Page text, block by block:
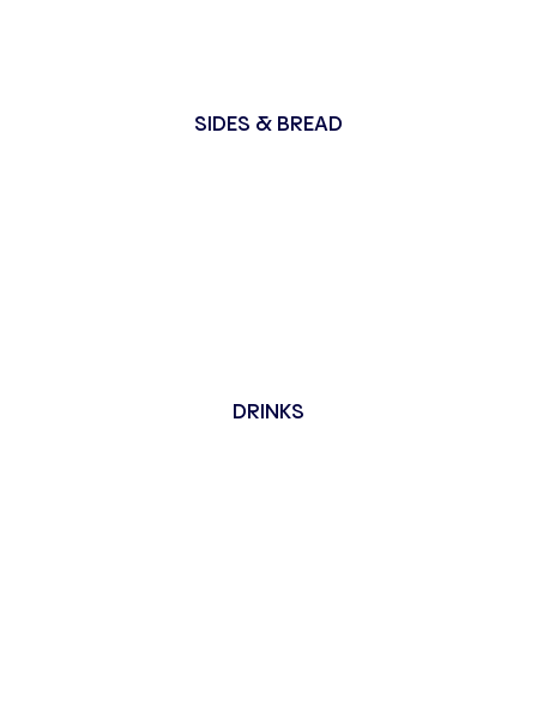
SIDES & BREAD
DRINKS